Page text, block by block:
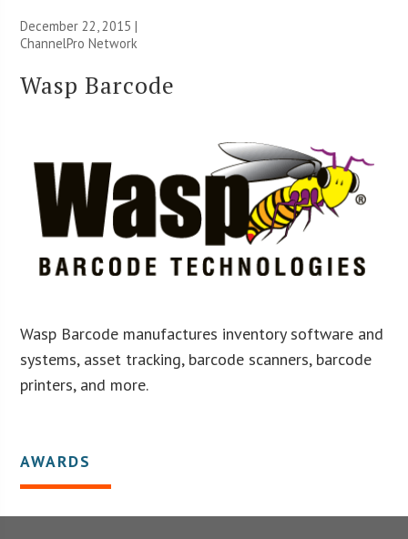
December 22, 2015 |
ChannelPro Network
Wasp Barcode
Wasp Barcode manufactures inventory software and
systems, asset tracking, barcode scanners, barcode
printers, and more.
AWARDS